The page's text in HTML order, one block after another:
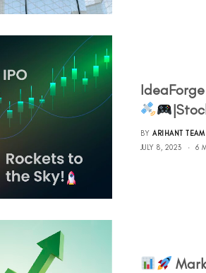
BY ARIHANT TEAM
JULY 8, 2023
6